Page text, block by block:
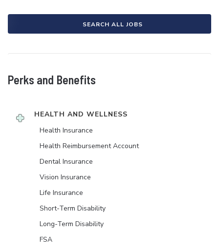
SEARCH ALL JOBS
Perks and Benefits
HEALTH AND WELLNESS
Health Insurance
Health Reimbursement Account
Dental Insurance
Vision Insurance
Life Insurance
Short-Term Disability
Long-Term Disability
FSA